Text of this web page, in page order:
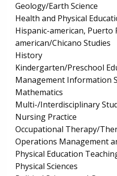
Geology/Earth Science
Health and Physical
Hispanic-american, Puerto
american/Chicano Studies
History
Kindergarten/Preschool
Management Information
Mathematics
Multi-/Interdisciplinary
Nursing Practice
Occupational Therapy/
Operations Management
Physical Education
Physical Sciences